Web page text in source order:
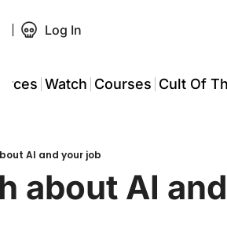
Log In
Watch Courses Cult Of
AI and your job
about AI